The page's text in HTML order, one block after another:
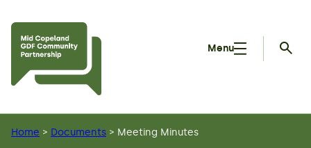
Menu
Home > Documents > Meeting Minutes